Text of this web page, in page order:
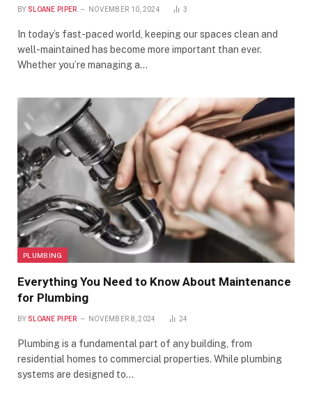
BY SLOANE PIPER NOVEMBER 10, 2024 3
In today’s fast-paced world, keeping our spaces clean and
well-maintained has become more important than ever.
Whether you’re managing a…
PLUMBING
Everything You Need to Know About Maintenance
for Plumbing
BY SLOANE PIPER NOVEMBER 8, 2024 24
Plumbing is a fundamental part of any building, from
residential homes to commercial properties. While plumbing
systems are designed to…